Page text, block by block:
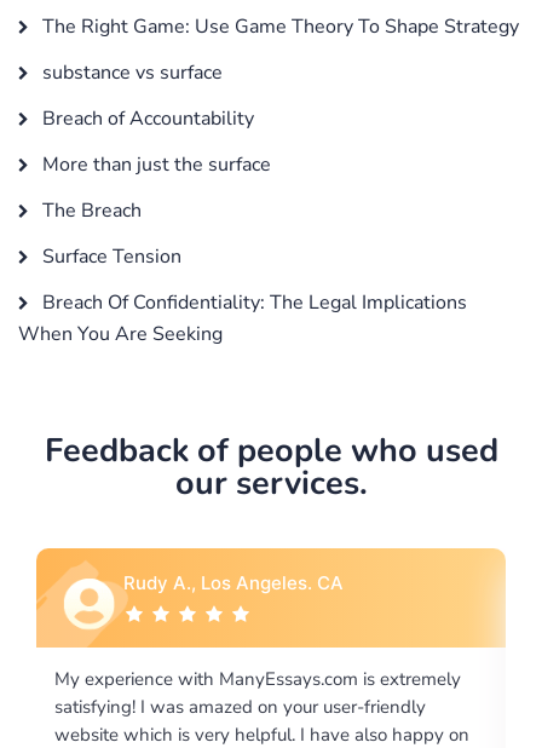
The Right Game: Use Game Theory To Shape Strategy
substance vs surface
Breach of Accountability
More than just the surface
The Breach
Surface Tension
Breach Of Confidentiality: The Legal Implications
When You Are Seeking
Feedback of people who used
our services.
happy on
Rebecca G., Portland, OR
I would like to say thank you for the level of
excellence on providing written works. My
required us a very difficult paper using a very